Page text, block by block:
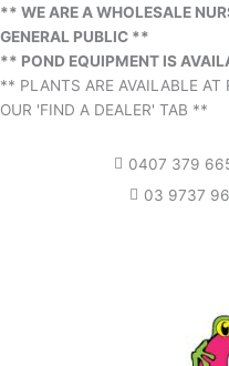
** WE ARE A WHOLESALE
GENERAL PUBLIC **
** POND EQUIPMENT IS
** PLANTS ARE AVAILABLE AT
OUR 'FIND A DEALER' TAB **
0407 379
03 9737